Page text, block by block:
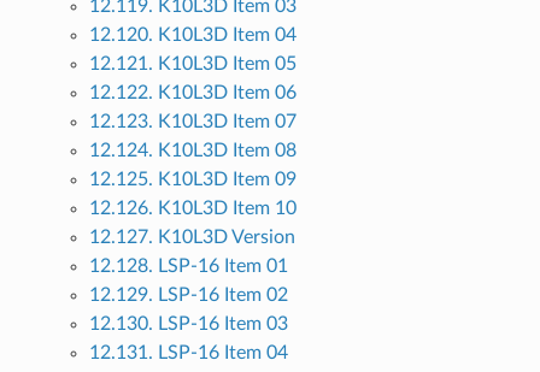
12.119. K10L3D Item 03
12.120. K10L3D Item 04
12.121. K10L3D Item 05
12.122. K10L3D Item 06
12.123. K10L3D Item 07
12.124. K10L3D Item 08
12.125. K10L3D Item 09
12.126. K10L3D Item 10
12.127. K10L3D Version
12.128. LSP-16 Item 01
12.129. LSP-16 Item 02
12.130. LSP-16 Item 03
12.131. LSP-16 Item 04